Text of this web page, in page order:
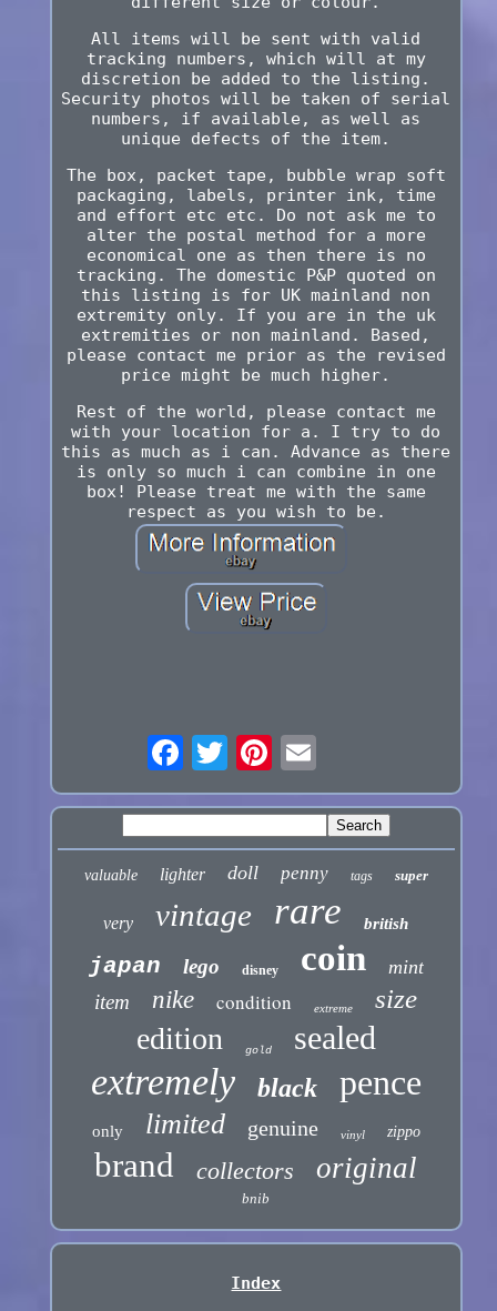
All items will be sent with valid
tracking numbers, which will at my
discretion be added to the listing.
Security photos will be taken of serial
numbers, if available, as well as
unique defects of the item.
The box, packet tape, bubble wrap soft
packaging, labels, printer ink, time
and effort etc etc. Do not ask me to
alter the postal method for a more
economical one as then there is no
tracking. The domestic P&P quoted on
this listing is for UK mainland non
extremity only. If you are in the uk
extremities or non mainland. Based,
please contact me prior as the revised
price might be much higher.
Rest of the world, please contact me
with your location for a. I try to do
this as much as i can. Advance as there
is only so much i can combine in one
box! Please treat me with the same
respect as you wish to be.
valuable lighter doll penny tags super
very vintage rare british
japan lego disney coin mint
item nike condition extreme size
edition gold sealed
extremely black pence
only limited genuine vinyl zippo
brand collectors original
bnib
Index